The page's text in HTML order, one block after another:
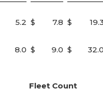
5.2 $ 7.8 $
8.0 $ 9.0 $
Fleet Count